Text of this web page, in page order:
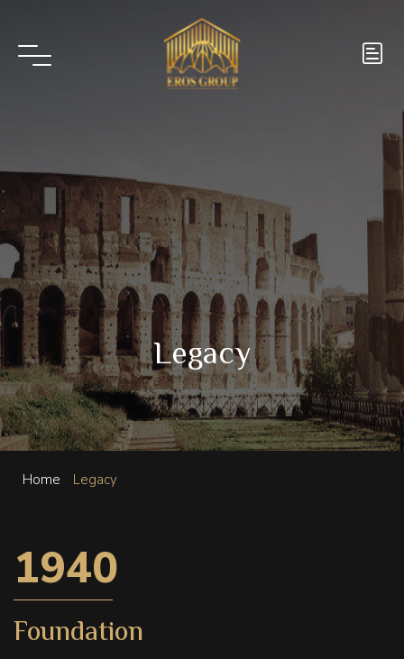
Legacy
Home Legacy
1940
Foundation